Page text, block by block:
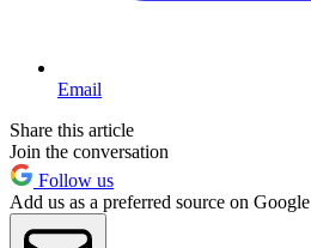
Email
Share this article
Join the conversation
Follow us
Add us as a preferred source on Google